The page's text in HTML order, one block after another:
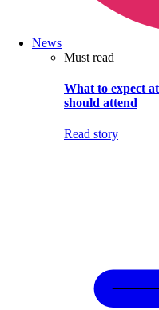
News
Must read
What to expect
should attend
Read story